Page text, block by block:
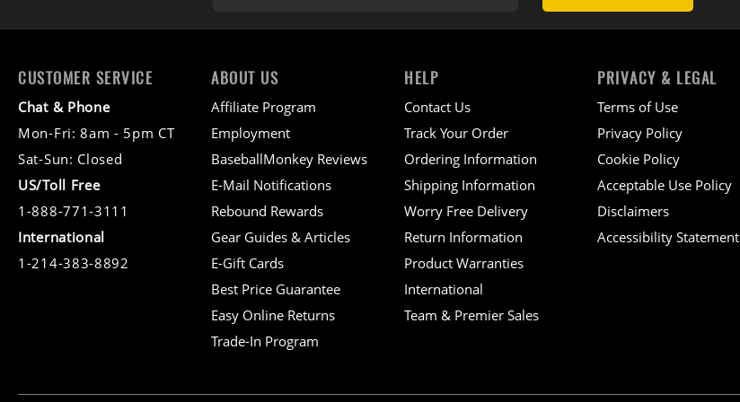
CUSTOMER SERVICE
Chat & Phone
Mon-Fri: 8am - 5pm CT
Sat-Sun: Closed
US/Toll Free
1-888-771-3111
International
1-214-383-8892
ABOUT US
Affiliate Program
Employment
BaseballMonkey Reviews
E-Mail Notifications
Rebound Rewards
Gear Guides & Articles
E-Gift Cards
Best Price Guarantee
Easy Online Returns
Trade-In Program
HELP
Contact Us
Track Your Order
Ordering Information
Shipping Information
Worry Free Delivery
Return Information
Product Warranties
International
Team & Premier Sales
PRIVACY & LEGAL
Terms of Use
Privacy Policy
Cookie Policy
Acceptable Use Policy
Disclaimers
Accessibility Statement